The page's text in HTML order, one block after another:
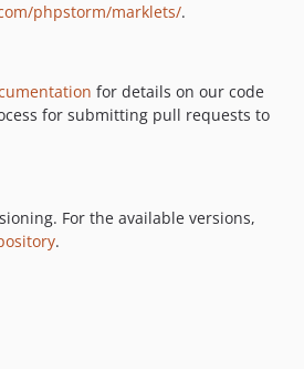
phpstorm/marklets/.
for details on our code
for submitting pull requests to
For the available versions,
.